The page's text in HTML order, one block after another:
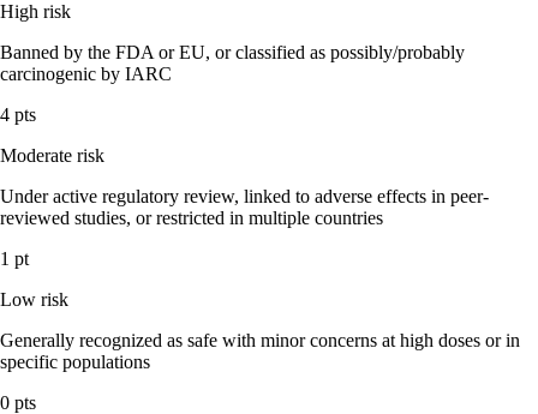
High risk
Banned by the FDA or EU, or classified as possibly/probably
carcinogenic by IARC
4 pts
Moderate risk
Under active regulatory review, linked to adverse effects in peer-
reviewed studies, or restricted in multiple countries
1 pt
Low risk
Generally recognized as safe with minor concerns at high doses or in
specific populations
0 pts